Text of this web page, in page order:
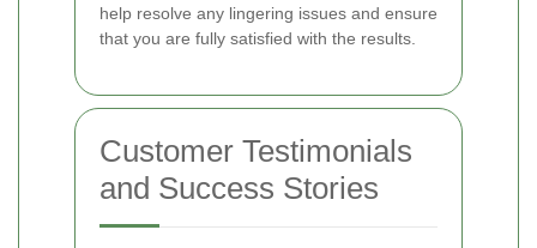
help resolve any lingering issues and ensure
that you are fully satisfied with the results.
Customer Testimonials
and Success Stories